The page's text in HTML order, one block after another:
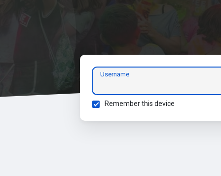
Username
Remember this device